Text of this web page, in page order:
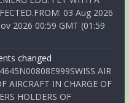
03 Aug 2026
2026 00:59 GMT (01:59
changed
AIR
AIRCRAFT IN CHARGE OF
HOLDERS OF